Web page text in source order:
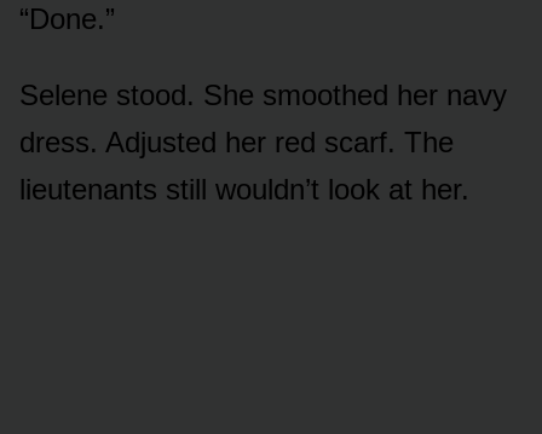
“Done.”
Selene stood. She smoothed her navy
dress. Adjusted her red scarf. The
lieutenants still wouldn’t look at her.